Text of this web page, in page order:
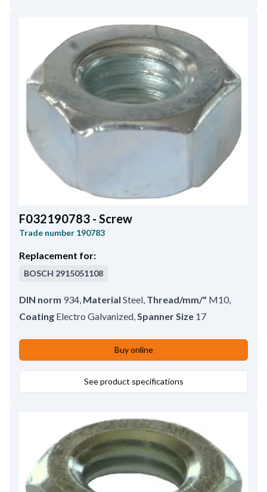
F032190783 - Screw
Trade number 190783
Replacement for:
BOSCH 2915051108
DIN norm 934 Material Steel Thread/mm/" M10,
Coating Electro Galvanized Spanner Size 17
Buy online
See product specifications